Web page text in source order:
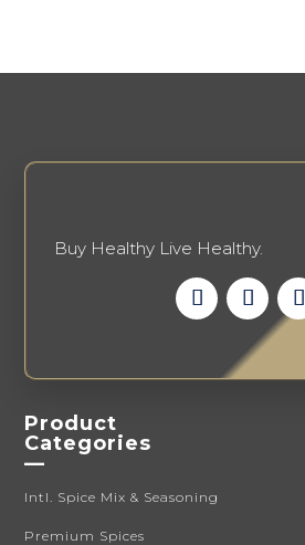
the
Buy Healthy Live Healthy.
Product
Categories
—
Intl. Spice Mix & Seasoning
Premium Spices